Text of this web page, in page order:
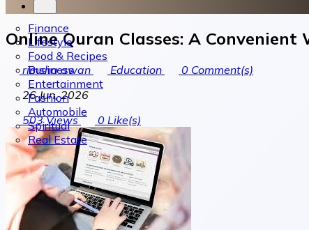
Finance
Lifestyle
Food & Recipes
Business
Entertainment
Fashion
Automobile
Spiritual
Real Estate
Online Quran Classes: A
rimsha awan Education 0 Comment(s)
26 Jun, 2026
503Views 0 Like(s)